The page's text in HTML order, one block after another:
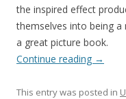
the inspired effect
themselves into being
a great picture book.
Continue reading →
This entry was posted in